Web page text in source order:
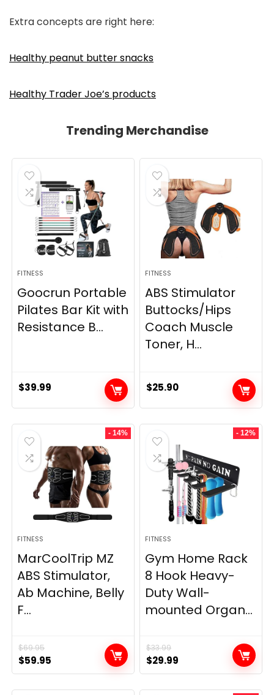
Extra concepts are right here:
Healthy peanut butter snacks
Healthy Trader Joe’s products
Trending Merchandise
FITNESS
Goocrun Portable
Pilates Bar Kit with
Resistance B...
$39.99
FITNESS
ABS Stimulator
Buttocks/Hips
Coach Muscle
Toner, H...
$25.90
- 14%
FITNESS
MarCoolTrip MZ
ABS Stimulator,
Ab Machine, Belly
F...
$69.95
Original
price
was:
$59.95
price
is:
- 12%
FITNESS
Gym Home Rack
8 Hook Heavy-
Duty Wall-
mounted Organ...
$33.99
Original
price
was:
$29.99
price
is: